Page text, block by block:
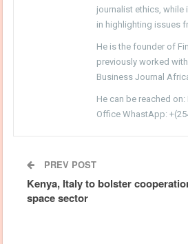
journalist ethics,
in highlighting issues
He is the founder of
previously worked
Business Journal
He can be reached
Office WhastApp:
PREV POST
Kenya, Italy to bolster
space sector